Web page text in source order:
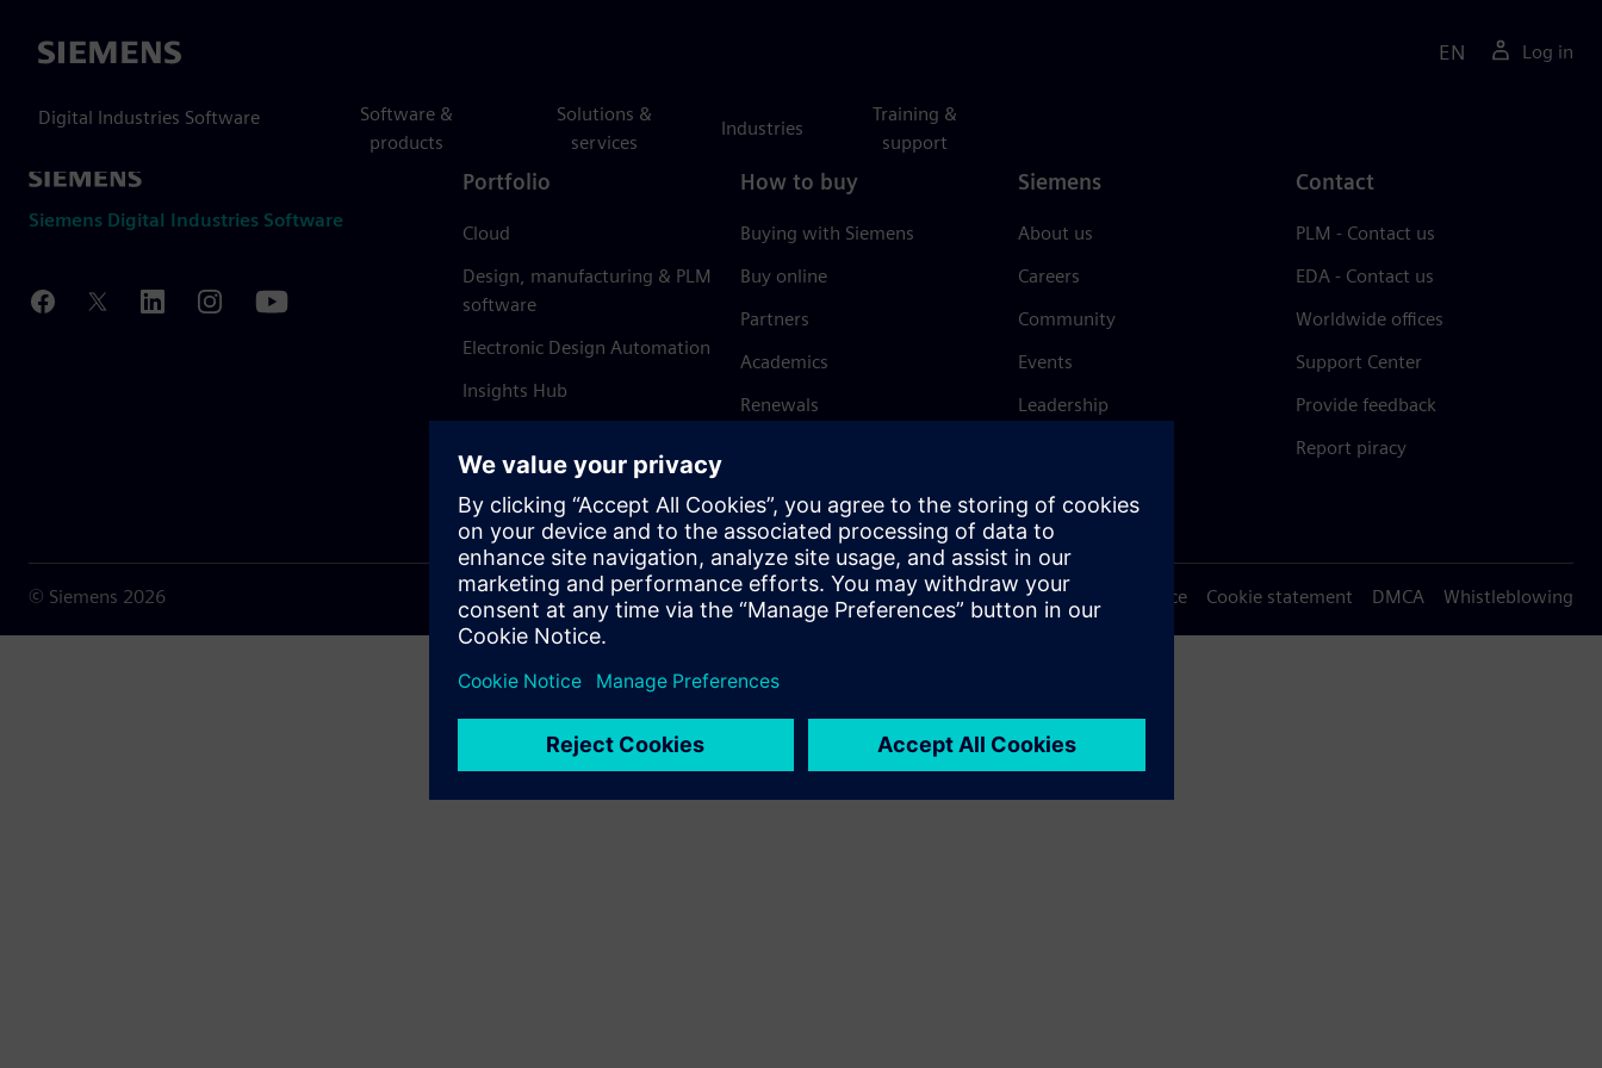
Siemens
Digital Industries Software
Software &
products
Solutions &
services
Industries
Training &
support
EN Log in
Siemens Digital Industries Software
Portfolio
Cloud
Design, manufacturing & PLM
software
Electronic Design Automation
Insights Hub
How to buy
Buying with Siemens
Buy online
Partners
Academics
Renewals
Siemens
About us
Careers
Community
Events
Leadership
Trust Center
Contact
PLM - Contact us
EDA - Contact us
Worldwide offices
Support Center
Provide feedback
Report piracy
© Siemens 2026 Terms of use Privacy notice Cookie statement DMCA Whistleblowing